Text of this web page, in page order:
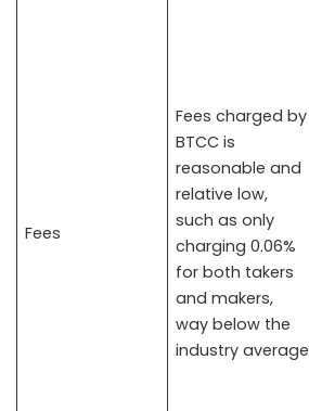
Fees
Fees charged by
BTCC is
reasonable and
relative low,
such as only
charging 0.06%
for both takers
and makers,
way below the
industry average